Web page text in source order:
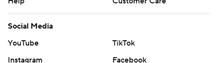
Social Media
YouTube
TikTok
Instagram
Facebook